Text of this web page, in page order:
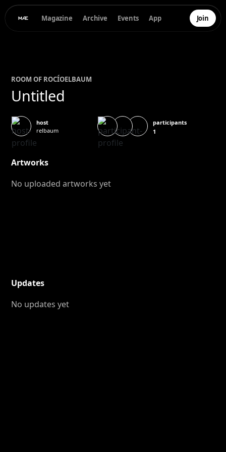
Magazine Archive Events App Join
ROOM OF ROCÍOELBAUM
Untitled
host
relbaum
participants
1
Artworks
No uploaded artworks yet
Updates
No updates yet